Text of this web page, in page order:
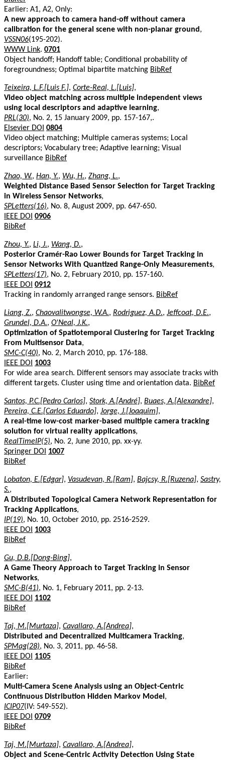
Earlier: A1, A2, Only:
A new approach to camera hand-off without camera
calibration for the general scene with non-planar ground ,
VSSN06(195-202).
WWW Link. 0701
Object handoff; Handoff table; Conditional probability of
foregroundness; Optimal bipartite matching BibRef
Teixeira, L.F.[Luis F.], Corte-Real, L.[Luis],
Video object matching across multiple independent views
using local descriptors and adaptive learning,
PRL(30), No. 2, 15 January 2009, pp. 157-167,.
Elsevier DOI 0804
Video object matching; Multiple cameras systems; Local
descriptors; Vocabulary tree; Adaptive learning; Visual
surveillance BibRef
Zhao, W., Han, Y., Wu, H., Zhang, L.,
Weighted Distance Based Sensor Selection for Target Tracking
in Wireless Sensor Networks,
SPLetters(16), No. 8, August 2009, pp. 647-650.
IEEE DOI 0906
BibRef
Zhou, Y., Li, J., Wang, D.,
Posterior Cramér-Rao Lower Bounds for Target Tracking in
Sensor Networks With Quantized Range-Only Measurements,
SPLetters(17), No. 2, February 2010, pp. 157-160.
IEEE DOI 0912
Tracking in randomly arranged range sensors. BibRef
Liang, Z., Chaovalitwongse, W.A., Rodriguez, A.D., Jeffcoat, D.E.,
Grundel, D.A., O'Neal, J.K.,
Optimization of Spatiotemporal Clustering for Target Tracking
From Multisensor Data,
SMC-C(40), No. 2, March 2010, pp. 176-188.
IEEE DOI
1003
For wide area search. Different sensors may associate tracks with
different targets. Cluster using time and orientation data. BibRef
Santos, P.C.[Pedro Carlos], Stork, A.[André], Buaes, A.[Alexandre],
Pereira, C.E.[Carlos Eduardo], Jorge, J.[Joaquim],
A real-time low-cost marker-based multiple camera tracking
solution for virtual reality applications,
RealTimeIP(5), No. 2, June 2010, pp. xx-yy.
Springer DOI
1007
BibRef
Lobaton, E.[Edgar], Vasudevan, R.[Ram], Bajcsy, R.[Ruzena], Sastry,
S.,
A Distributed Topological Camera Network Representation for
Tracking Applications,
IP(19), No. 10, October 2010, pp. 2516-2529.
IEEE DOI
1003
BibRef
Gu, D.B.[Dong-Bing],
A Game Theory Approach to Target Tracking in Sensor
Networks,
SMC-B(41), No. 1, February 2011, pp. 2-13.
IEEE DOI
1102
BibRef
Taj, M.[Murtaza], Cavallaro, A.[Andrea],
Distributed and Decentralized Multicamera Tracking,
SPMag(28), No. 3, 2011, pp. 46-58.
IEEE DOI
1105
BibRef
Earlier:
Multi-Camera Scene Analysis using an Object-Centric
Continuous Distribution Hidden Markov Model ,
ICIP07(IV: 549-552).
IEEE DOI 0709
BibRef
Taj, M.[Murtaza], Cavallaro, A.[Andrea],
Object and Scene-Centric Activity Detection Using State